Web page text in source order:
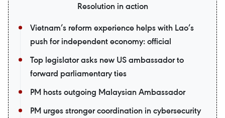
Resolution in action
Vietnam’s reform experience helps with Lao’s
push for independent economy: official
Top legislator asks new US ambassador to
forward parliamentary ties
PM hosts outgoing Malaysian Ambassador
PM urges stronger coordination in cybersecurity